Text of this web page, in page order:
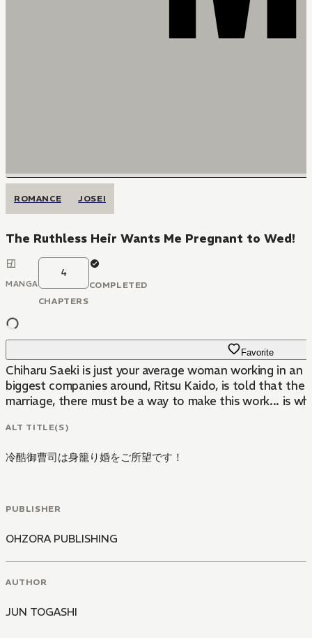
ROMANCE JOSEI
The Ruthless Heir Wants Me Pregnant to Wed!
MANGA
4
CHAPTERS
COMPLETED
Favorite
Chiharu Saeki is just your average woman working in
biggest companies around, Ritsu Kaido, is told that
marriage, there must be a way to make this work... is
ALT TITLE(S)
冷酷御曹司は身籠り婚をご所望です！
PUBLISHER
OHZORA PUBLISHING
AUTHOR
JUN TOGASHI